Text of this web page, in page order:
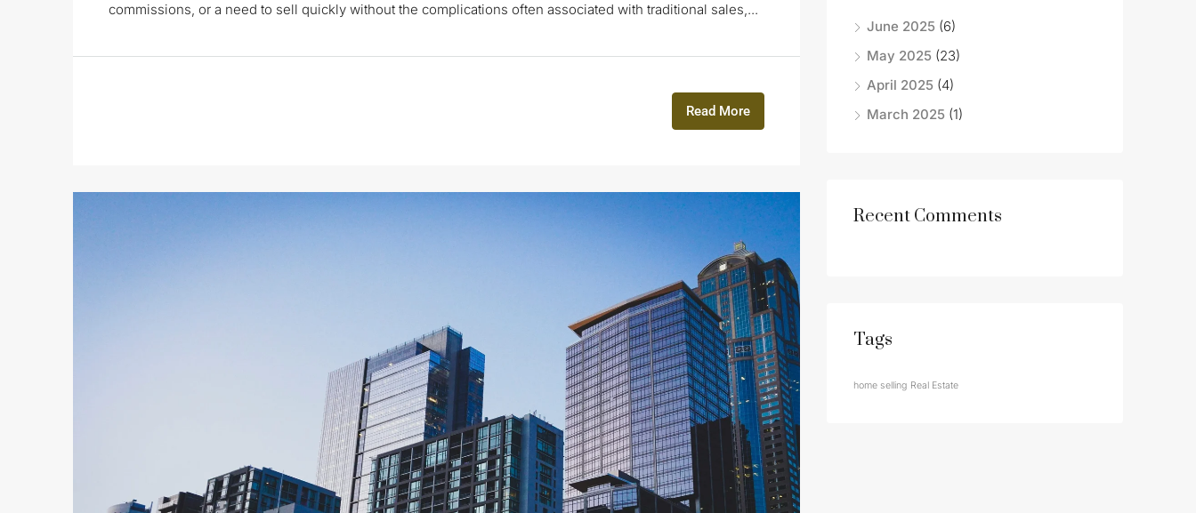
commissions, or a need to sell quickly without the complications often associated with traditional sales,...
Read More
June 2025 (6)
May 2025 (23)
April 2025 (4)
March 2025 (1)
Recent Comments
Tags
home selling Real Estate